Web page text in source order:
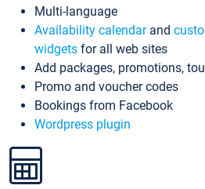
Multi-language
Availability calendarand
widgets for all web sites
Add packages, promotions,
Promo and voucher codes
Bookings from Facebook
Wordpress plugin